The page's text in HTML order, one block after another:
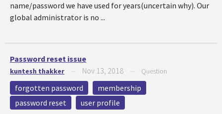
name/password we have used for years(uncertain why). Our
global administrator is no ...
Password reset issue
kuntesh thakker Nov 13, 2018 Question
forgotten password
membership
password reset
user profile